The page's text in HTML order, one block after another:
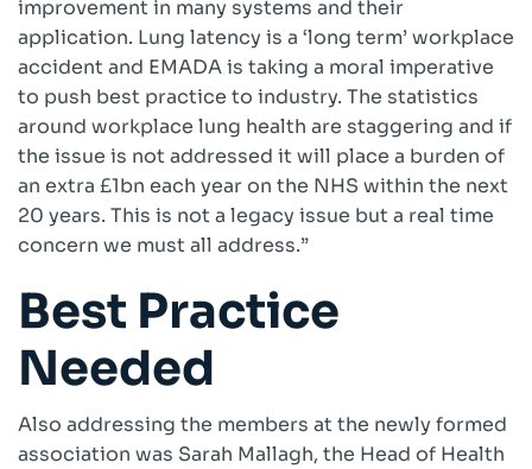
improvement in many systems and their
application. Lung latency is a ‘long term’ workplace
accident and EMADA is taking a moral imperative
to push best practice to industry. The statistics
around workplace lung health are staggering and if
the issue is not addressed it will place a burden of
an extra £1bn each year on the NHS within the next
20 years. This is not a legacy issue but a real time
concern we must all address.”
Best Practice
Needed
Also addressing the members at the newly formed
association was Sarah Mallagh, the Head of Health